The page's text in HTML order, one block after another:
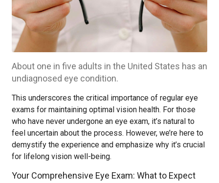
About one in five adults in the United States has an
undiagnosed eye condition.
This underscores the critical importance of regular eye
exams for maintaining optimal vision health. For those
who have never undergone an eye exam, it’s natural to
feel uncertain about the process. However, we’re here to
demystify the experience and emphasize why it’s crucial
for lifelong vision well-being.
Your Comprehensive Eye Exam: What to Expect